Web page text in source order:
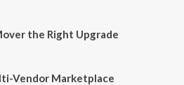
the Right Upgrade
Vendor Marketplace